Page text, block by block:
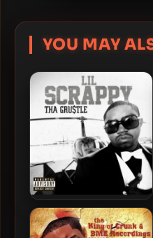
YOU MAY
Lil Scrappy – 2012 – Tha
Gru$tle